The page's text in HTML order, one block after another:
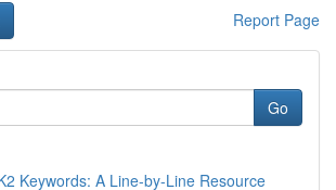
Report Page
Go
Keywords: A Line-by-Line Resource